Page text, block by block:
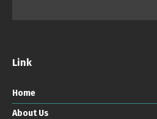
Link
Home
About Us